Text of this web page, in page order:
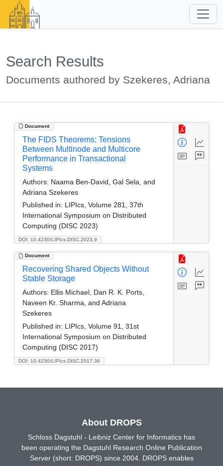
Search Results
Documents authored by Szekeres, Adriana
Document
DOI: 10.4230/LIPIcs.DISC.2023.9
The FIDS Theorems: Tensions
Between Multinode and Multicore
Performance in Transactional
Systems
Authors: Naama Ben-David, Gal Sela, and
Adriana Szekeres
Published in: LIPIcs, Volume 281, 37th
International Symposium on Distributed
Computing (DISC 2023)
Document
DOI: 10.4230/LIPIcs.DISC.2017.36
Recovering Shared Objects Without
Stable Storage
Authors: Ellis Michael, Dan R. K. Ports,
Naveen Kr. Sharma, and Adriana
Szekeres
Published in: LIPIcs, Volume 91, 31st
International Symposium on Distributed
Computing (DISC 2017)
About DROPS
Schloss Dagstuhl - Leibniz Center for Informatics has
been operating the Dagstuhl Research Online Publication
Server (short: DROPS) since 2004. DROPS enables